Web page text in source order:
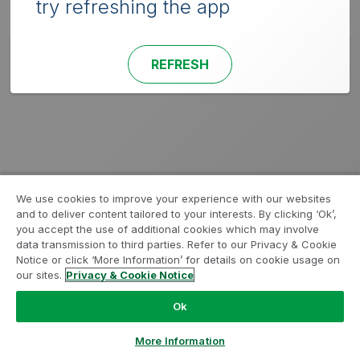
try refreshing the app
REFRESH
We use cookies to improve your experience with our websites
and to deliver content tailored to your interests. By clicking ‘Ok’,
you accept the use of additional cookies which may involve
data transmission to third parties. Refer to our Privacy & Cookie
Notice or click ‘More Information’ for details on cookie usage on
our sites. Privacy & Cookie Notice
Ok
More Information